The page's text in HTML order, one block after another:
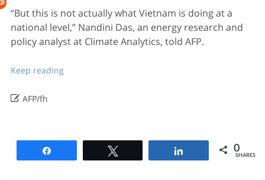
“But this is not actually what Vietnam is doing at a
national level,” Nandini Das, an energy research and
policy analyst at Climate Analytics, told AFP.
Keep reading
AFP/fh
0
SHARES